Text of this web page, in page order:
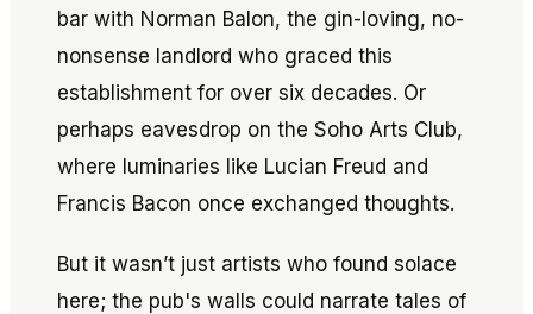
bar with Norman Balon, the gin-loving, no-
nonsense landlord who graced this
establishment for over six decades. Or
perhaps eavesdrop on the Soho Arts Club,
where luminaries like Lucian Freud and
Francis Bacon once exchanged thoughts.
But it wasn’t just artists who found solace
here; the pub's walls could narrate tales of